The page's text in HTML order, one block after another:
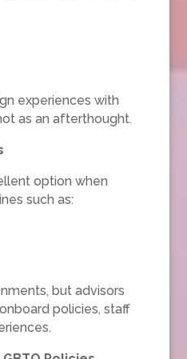
experiences with
as an afterthought.
option when
such as:
but advisors
policies, staff